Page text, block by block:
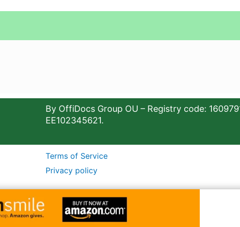
By OffiDocs Group OU – Registry code:
EE102345621.
Terms of Service
Privacy policy